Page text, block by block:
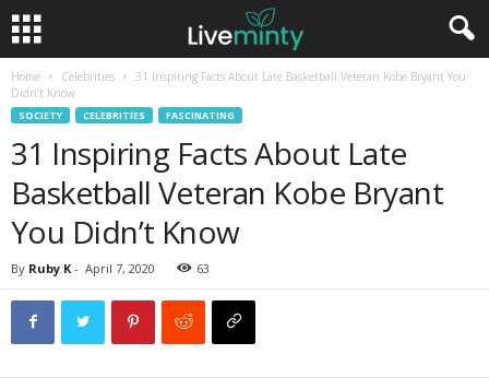
Home Celebrities
31 Inspiring Facts About Late Basketball Veteran Kobe Bryant You
Didn’t Know
SOCIETY CELEBRITIES FASCINATING
31 Inspiring Facts About Late
Basketball Veteran Kobe Bryant
You Didn’t Know
By Ruby K - April 7, 2020 63